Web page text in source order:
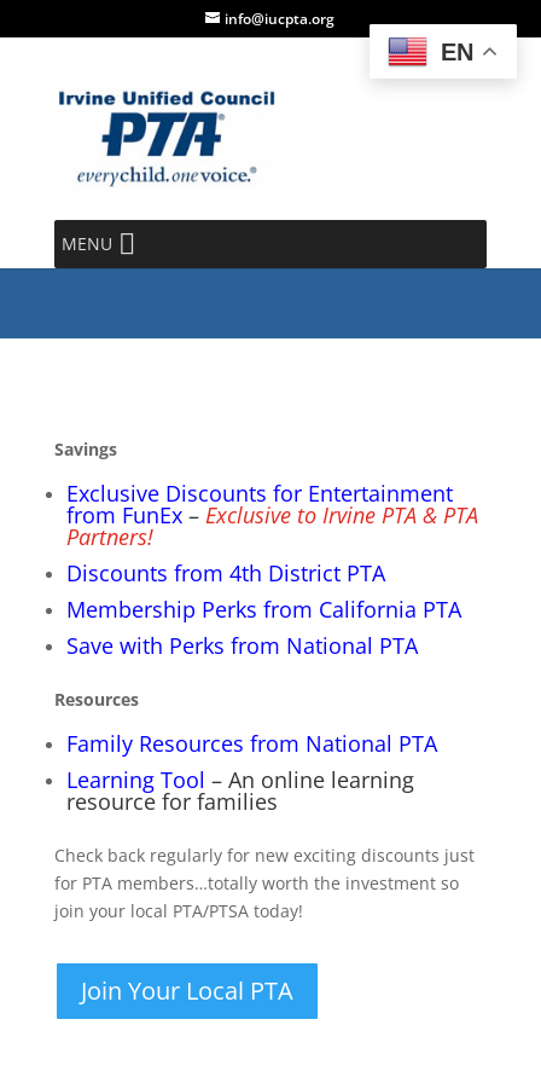
info@iucpta.org
MENU
PTA Membership Perks
Savings
Exclusive Discounts for Entertainment
from FunEx– Exclusive to Irvine PTA & PTA
Partners!
Discounts from 4th District PTA
Membership Perks from California PTA
Save with Perks from National PTA
Resources
Family Resources from National PTA
Learning Tool – An online learning
resource for families
Check back regularly for new exciting discounts just
for PTA members…totally worth the investment so
join your local PTA/PTSA today!
Join Your Local PTA
EN